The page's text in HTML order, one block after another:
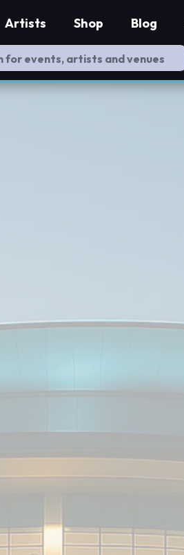
Artists Shop Blog